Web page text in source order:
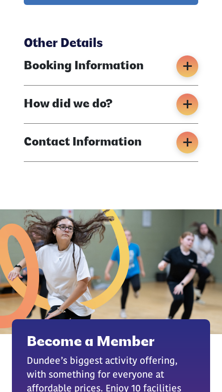
Other Details
Booking Information
How did we do?
Contact Information
Become a Member
Dundee’s biggest activity offering,
with something for everyone at
affordable prices. Enjoy 10 facilities